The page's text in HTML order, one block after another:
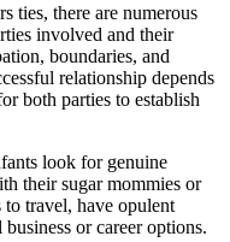
ties, there are numerous
involved and their
boundaries, and
relationship depends
both parties to establish
look for genuine
their sugar mommies or
travel, have opulent
or career options.